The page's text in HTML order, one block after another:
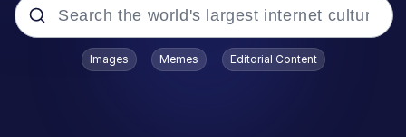
Popular searches
Images Memes Editorial Content